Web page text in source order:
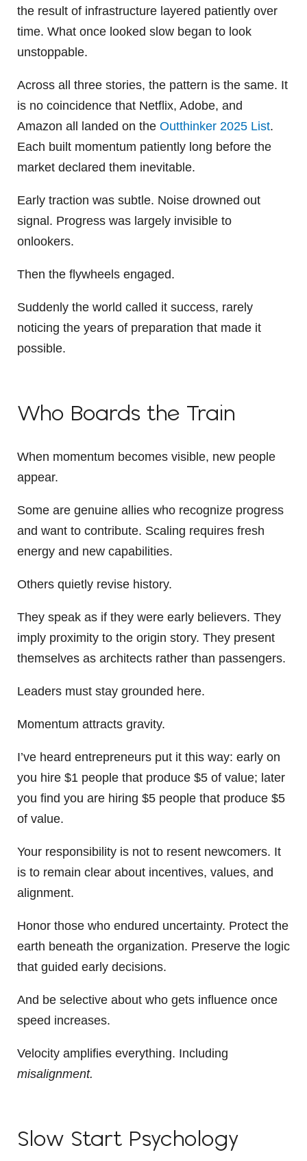
the result of infrastructure layered patiently over
time. What once looked slow began to look
unstoppable.
Across all three stories, the pattern is the same. It
is no coincidence that Netflix, Adobe, and
Amazon all landed on the Outthinker 2025 List.
Each built momentum patiently long before the
market declared them inevitable.
Early traction was subtle. Noise drowned out
signal. Progress was largely invisible to
onlookers.
Then the flywheels engaged.
Suddenly the world called it success, rarely
noticing the years of preparation that made it
possible.
Who Boards the Train
When momentum becomes visible, new people
appear.
Some are genuine allies who recognize progress
and want to contribute. Scaling requires fresh
energy and new capabilities.
Others quietly revise history.
They speak as if they were early believers. They
imply proximity to the origin story. They present
themselves as architects rather than passengers.
Leaders must stay grounded here.
Momentum attracts gravity.
I’ve heard entrepreneurs put it this way: early on
you hire $1 people that produce $5 of value; later
you find you are hiring $5 people that produce $5
of value.
Your responsibility is not to resent newcomers. It
is to remain clear about incentives, values, and
alignment.
Honor those who endured uncertainty. Protect the
earth beneath the organization. Preserve the logic
that guided early decisions.
And be selective about who gets influence once
speed increases.
Velocity amplifies everything. Including
misalignment.
Slow Start Psychology